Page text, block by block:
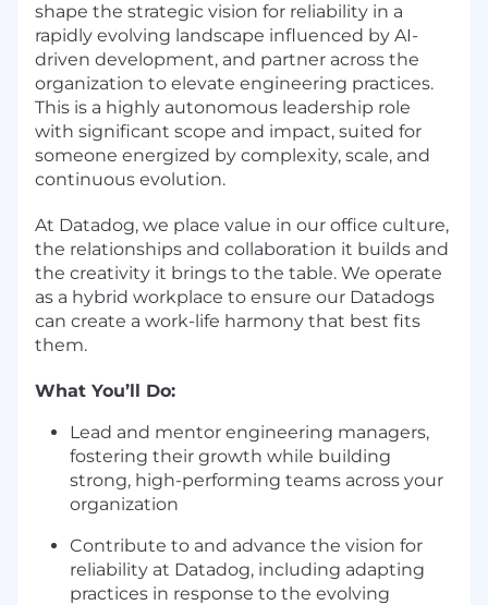
shape the strategic vision for reliability in a
rapidly evolving landscape influenced by AI-
driven development, and partner across the
organization to elevate engineering practices.
This is a highly autonomous leadership role
with significant scope and impact, suited for
someone energized by complexity, scale, and
continuous evolution.
At Datadog, we place value in our office culture,
the relationships and collaboration it builds and
the creativity it brings to the table. We operate
as a hybrid workplace to ensure our Datadogs
can create a work-life harmony that best fits
them.
What You’ll Do:
Lead and mentor engineering managers,
fostering their growth while building
strong, high-performing teams across your
organization
Contribute to and advance the vision for
reliability at Datadog, including adapting
practices in response to the evolving